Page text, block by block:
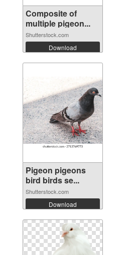
Composite of
multiple pigeon...
Shutterstock.com
Download
Pigeon pigeons
bird birds se...
Shutterstock.com
Download